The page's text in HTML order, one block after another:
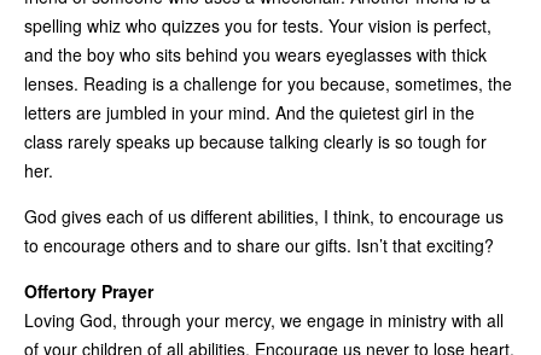
spelling whiz who quizzes you for tests. Your vision is perfect,
and the boy who sits behind you wears eyeglasses with thick
lenses. Reading is a challenge for you because, sometimes, the
letters are jumbled in your mind. And the quietest girl in the
class rarely speaks up because talking clearly is so tough for
her.
God gives each of us different abilities, I think, to encourage us
to encourage others and to share our gifts. Isn’t that exciting?
Offertory Prayer
Loving God, through your mercy, we engage in ministry with all
of your children of all abilities. Encourage us never to lose heart.